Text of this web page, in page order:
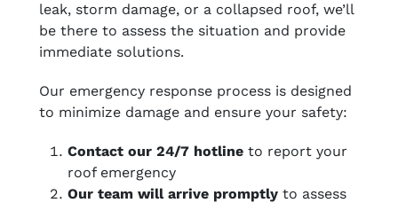
leak, storm damage, or a collapsed roof, we’ll
be there to assess the situation and provide
immediate solutions.
Our emergency response process is designed
to minimize damage and ensure your safety:
Contact our 24/7 hotline to report your
roof emergency
Our team will arrive promptly to assess